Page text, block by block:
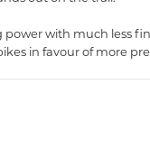
with much less
in favour of more